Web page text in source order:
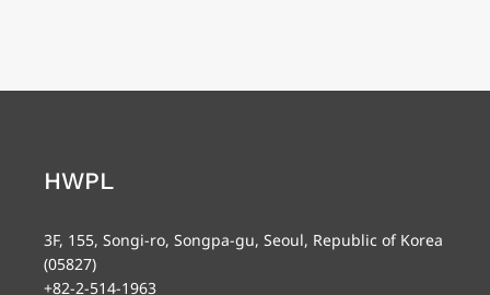
HWPL
3F, 155, Songi-ro, Songpa-gu, Seoul, Republic of Korea
(05827)
+82-2-514-1963